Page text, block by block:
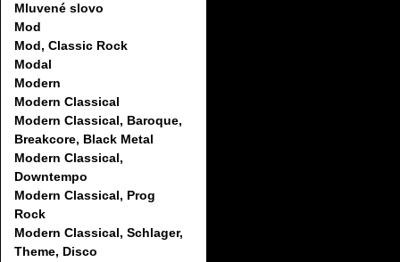
Mluvené slovo
Mod
Mod, Classic Rock
Modal
Modern
Modern Classical
Modern Classical, Baroque,
Breakcore, Black Metal
Modern Classical,
Downtempo
Modern Classical, Prog
Rock
Modern Classical, Schlager,
Theme, Disco